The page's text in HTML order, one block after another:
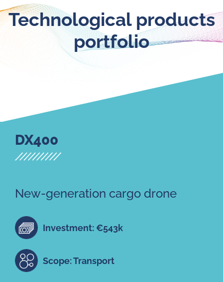
Technological products
portfolio
DX400
New-generation cargo drone
Investment: €543k
Scope: Transport